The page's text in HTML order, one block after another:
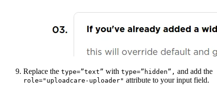
Replace the type=”text” with type=”hidden”, and add the
role="uploadcare-uploader" attribute to your input field.